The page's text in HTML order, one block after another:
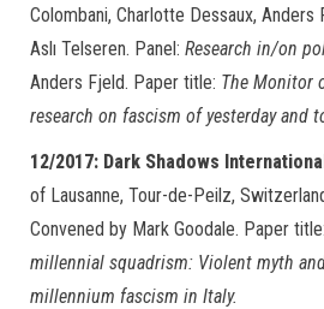
Colombani, Charlotte Dessaux, Anders
Aslı Telseren. Panel: Research in/on
Anders Fjeld. Paper title: The Monitor
research on fascism of yesterday and
12/2017: Dark Shadows
of Lausanne, Tour-de-Peilz,
Convened by Mark Goodale. Paper title:
millennial squadrism: Violent myth
millennium fascism in Italy.